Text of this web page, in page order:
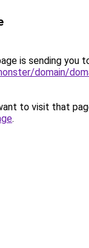
is sending you
domain/
to visit that
.